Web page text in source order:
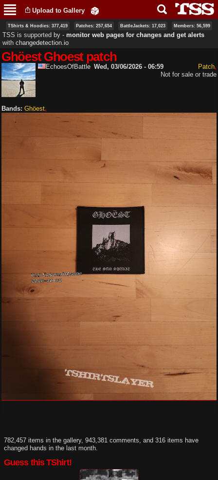
main
content
Upload to Gallery
TShirts & Hoodies: 377,419 Patches: 257,654 BattleJackets: 17,023 Members: 56,599
TSS is supported by ‐ monitor web pages for changes and get alerts
with changedetection.io
Ghöest Ghoest patch
EchoesOfBattle Wed, 03/06/2026 - 06:59
Patch
Not for sale or trade
Bands: Ghöest
782,457 items in the gallery, 943,381 comments, and 316 items have
changed hands in the last month.
Guess this TShirt!